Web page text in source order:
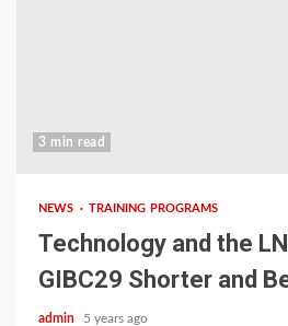
3 min read
NEWS TRAINING PROGRAMS
Technology and the
GIBC29 Shorter and
admin 5 years ago